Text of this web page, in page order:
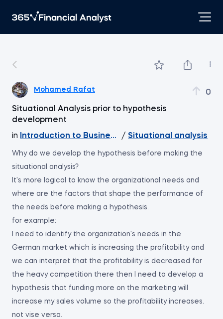
Mohamed Rafat 0
Situational Analysis prior to hypothesis
development
in
Introduction to Business Analytics
/ Situational analysis
Why do we develop the hypothesis before making the
situational analysis?
It's more logical to know the organizational needs and
where are the factors that shape the performance of
the needs before making a hypothesis.
for example:
I need to identify the organization's needs in the
German market which is increasing the profitability and
we can interpret that the profitability is decreased for
the heavy competition there then I need to develop a
hypothesis that funding more on the marketing will
increase my sales volume so the profitability increases.
not vise versa.